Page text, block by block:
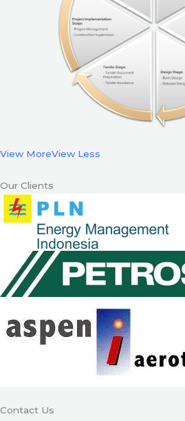
View MoreView Less
Our Clients
Contact Us